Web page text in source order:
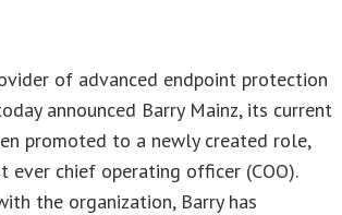
of advanced endpoint protection
announced Barry Mainz, its current
promoted to a newly created role,
ever chief operating officer (COO).
the organization, Barry has